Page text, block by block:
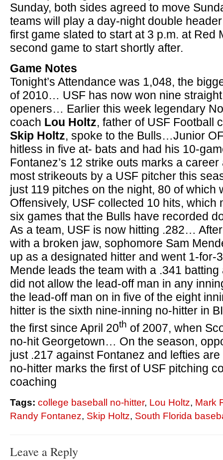
Sunday, both sides agreed to move
teams will play a day-night double
first game slated to start at 3 p.m. at Red
second game to start shortly after.
Game Notes
Tonight’s Attendance was 1,048, the
of 2010… USF has now won nine
openers… Earlier this week legendary
coach Lou Holtz, father of USF Football
Skip Holtz, spoke to the Bulls…Junior
hitless in five at- bats and had his 10-
Fontanez’s 12 strike outs marks a
most strikeouts by a USF pitcher this
just 119 pitches on the night, 80 of
Offensively, USF collected 10 hits, which
six games that the Bulls have recorded
As a team, USF is now hitting .282…
with a broken jaw, sophomore Sam
up as a designated hitter and went 1-
Mende leads the team with a .341
did not allow the lead-off man in any
the lead-off man on in five of the eight
hitter is the sixth nine-inning no-hitter in
the first since April 20th of 2007, when
no-hit Georgetown… On the season,
just .217 against Fontanez and lefties
no-hitter marks the first of USF pitching
coaching
Tags: college baseball no-hitter, Lou Holtz, Mark
Randy Fontanez, Skip Holtz, South Florida
Leave a Reply